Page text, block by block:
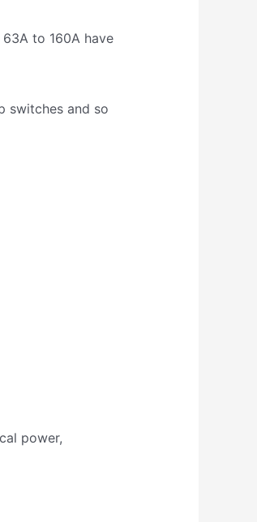
to 160A have
switches and so
power,